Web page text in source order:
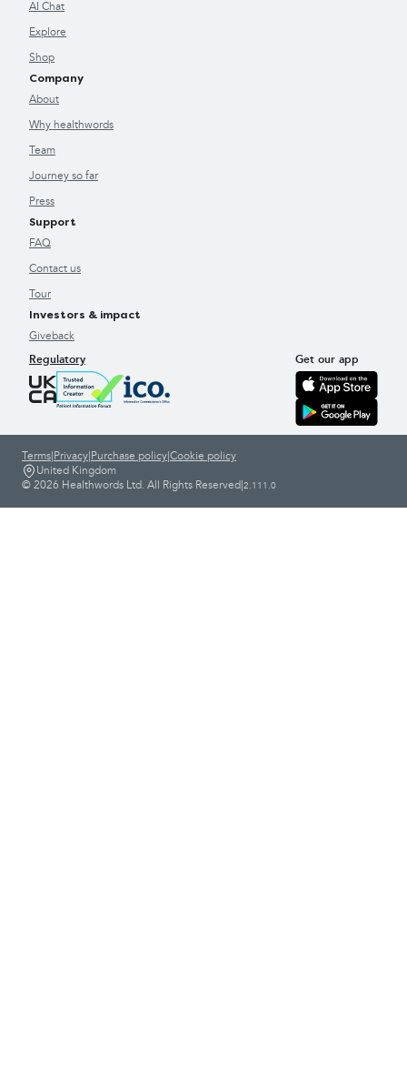
AI Chat
Explore
Shop
Company
About
Why healthwords
Team
Journey so far
Press
Support
FAQ
Contact us
Tour
Investors & impact
Giveback
Regulatory Get our app
Terms Privacy Purchase policy Cookie policy
United Kingdom
© 2026 Healthwords Ltd. All Rights Reserved 2.111.0